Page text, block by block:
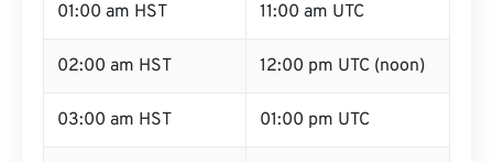
01:00 am HST 11:00 am UTC
02:00 am HST 12:00 pm UTC (noon)
03:00 am HST 01:00 pm UTC